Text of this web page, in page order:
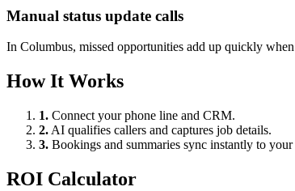
Manual status update calls
In Columbus, missed opportunities add up quickly
How It Works
1. Connect your phone line and CRM.
2. AI qualifies callers and captures job details.
3. Bookings and summaries sync instantly to your
ROI Calculator